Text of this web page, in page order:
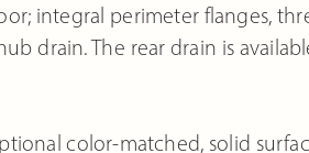
integral perimeter flanges,
drain. The rear drain is
color-matched, solid